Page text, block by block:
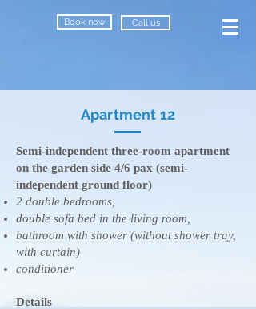
Book now Call us
Apartment 12
Semi-independent three-room apartment
on the garden side 4/6 pax (semi-
independent ground floor)
2 double bedrooms,
double sofa bed in the living room,
bathroom with shower (without shower tray,
with curtain)
conditioner
Details